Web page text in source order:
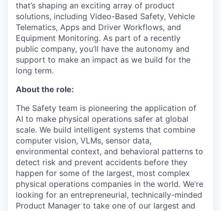
that’s shaping an exciting array of product
solutions, including Video-Based Safety, Vehicle
Telematics, Apps and Driver Workflows, and
Equipment Monitoring. As part of a recently
public company, you’ll have the autonomy and
support to make an impact as we build for the
long term.
About the role:
The Safety team is pioneering the application of
AI to make physical operations safer at global
scale. We build intelligent systems that combine
computer vision, VLMs, sensor data,
environmental context, and behavioral patterns to
detect risk and prevent accidents before they
happen for some of the largest, most complex
physical operations companies in the world. We’re
looking for an entrepreneurial, technically-minded
Product Manager to take one of our largest and